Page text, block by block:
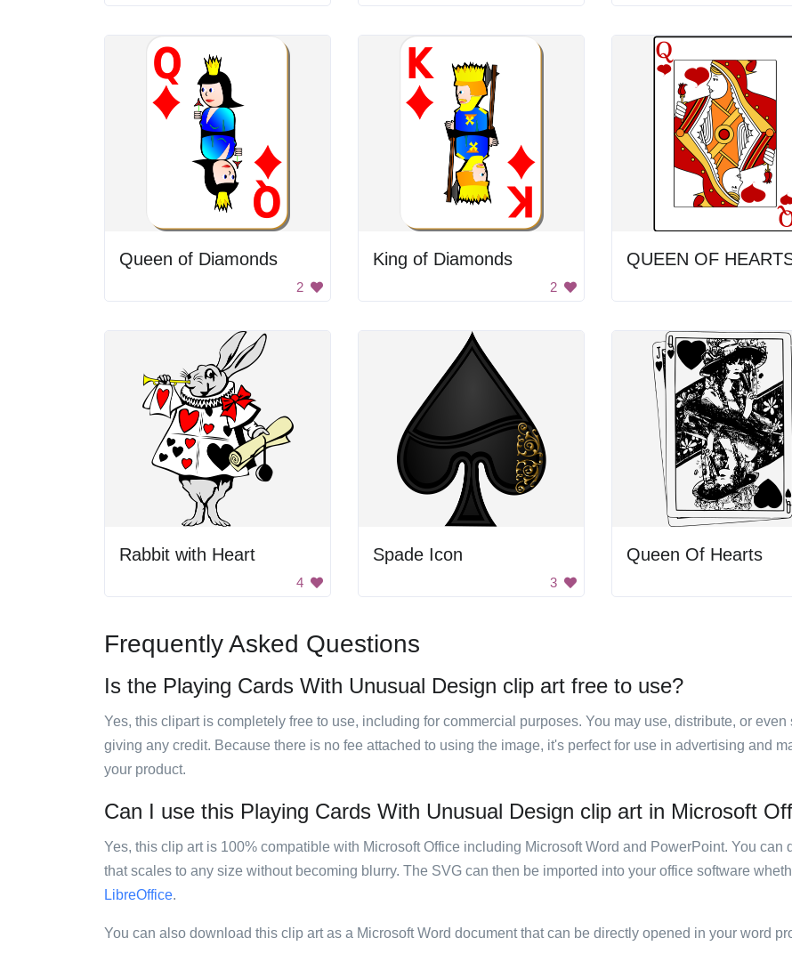
Queen of Diamonds
2
King of Diamonds
2
Rabbit with Heart
4
Spade Icon
3
Queen Of Hearts
Frequently Asked Questions
Is the Playing Cards With Unusual Design clip art free to use?
Yes, this clipart is completely free to use, including for commercial purposes. You may use, distribute, or
giving any credit. Because there is no fee attached to using the image, it's perfect for use in advertising and
your product.
Can I use this Playing Cards With Unusual Design clip art in Microsoft
Yes, this clip art is 100% compatible with Microsoft Office including Microsoft Word and PowerPoint. You
that scales to any size without becoming blurry. The SVG can then be imported into your office software
LibreOffice.
You can also download this clip art as a Microsoft Word document that can be directly opened in your word